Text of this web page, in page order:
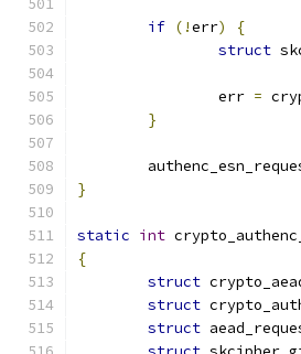
if (!err)
{
struct
		err
=
}
}
static int
{
struct
struct
struct